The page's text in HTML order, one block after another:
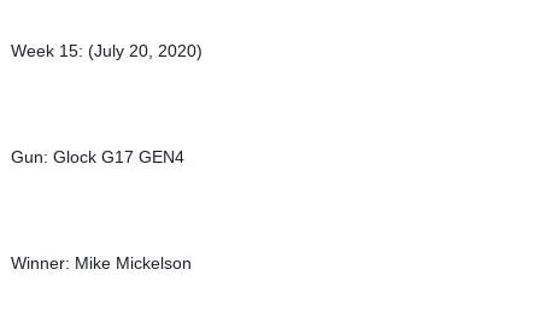
Week 15: (July 20, 2020)
Gun: Glock G17 GEN4
Winner: Mike Mickelson